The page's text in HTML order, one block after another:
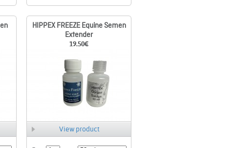
HIPPEX FREEZE Equine Semen
Extender
19.50€
View product